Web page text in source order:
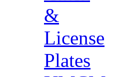
&
License
Plates